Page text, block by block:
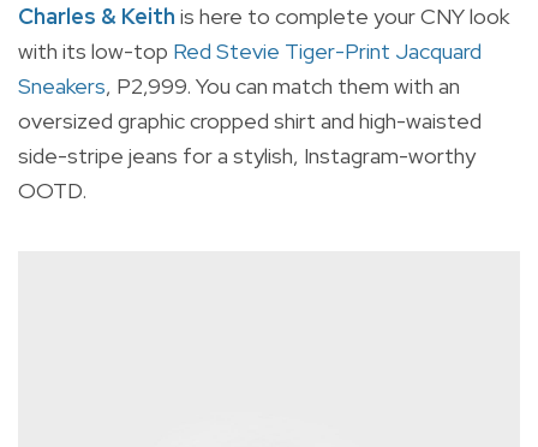
Charles & Keith is here to complete your CNY look
with its low-top Red Stevie Tiger-Print Jacquard
Sneakers, P2,999. You can match them with an
oversized graphic cropped shirt and high-waisted
side-stripe jeans for a stylish, Instagram-worthy
OOTD.